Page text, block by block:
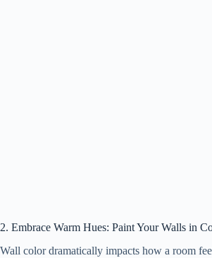
2. Embrace Warm Hues: Paint Your Walls in
Wall color dramatically impacts how a room